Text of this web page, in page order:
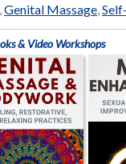
,Genital Massage,
& Video Workshops